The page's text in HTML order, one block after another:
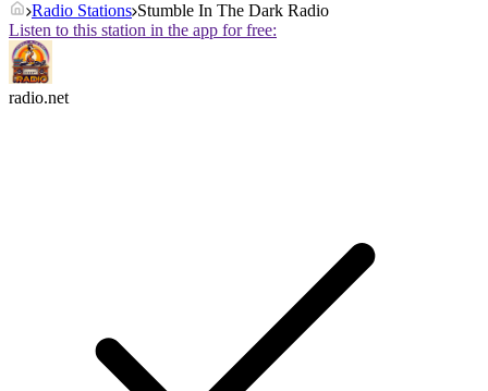
Radio Stations Stumble In The Dark Radio
Listen to this station in the app for free:
radio.net